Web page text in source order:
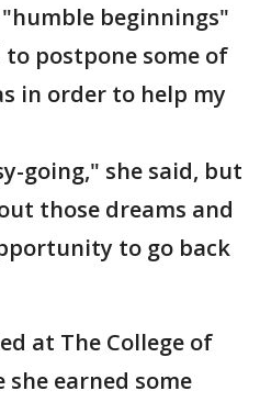
beginnings"
to postpone some of
in order to help my
going," she said, but
those dreams and
to go back
at The College of
she earned some